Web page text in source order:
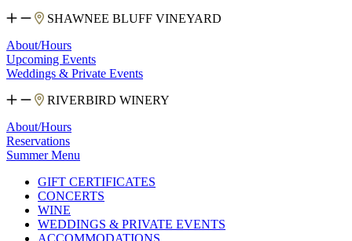
SHAWNEE BLUFF VINEYARD
About/Hours
Upcoming Events
Weddings & Private Events
RIVERBIRD WINERY
About/Hours
Reservations
Summer Menu
GIFT CERTIFICATES
CONCERTS
WINE
WEDDINGS & PRIVATE EVENTS